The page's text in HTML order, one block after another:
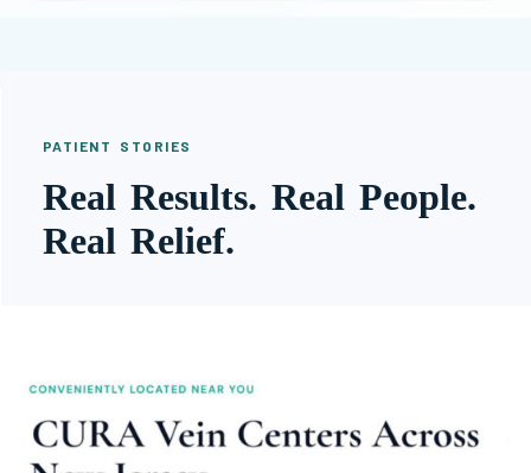
PATIENT STORIES
Real Results. Real People.
Real Relief.